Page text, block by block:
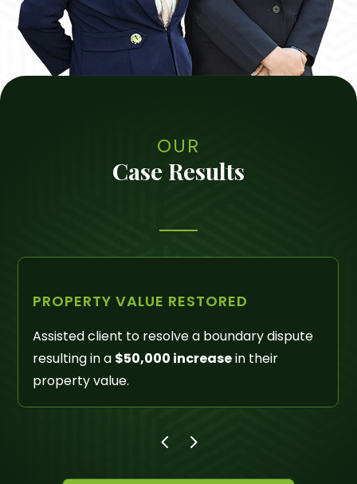
OUR
Case Results
LIENS REMOVED
Successfully litigated Quiet Title actions
removing liens and other unreleased property
interests in excess of